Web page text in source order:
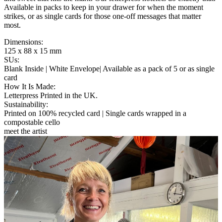
Available in packs to keep in your drawer for when the moment
strikes, or as single cards for those one-off messages that matter
most.
Dimensions:
125 x 88 x 15 mm
SUs:
Blank Inside | White Envelope| Available as a pack of 5 or as single
card
How It Is Made:
Letterpress Printed in the UK.
Sustainability:
Printed on 100% recycled card | Single cards wrapped in a
compostable cello
meet the artist